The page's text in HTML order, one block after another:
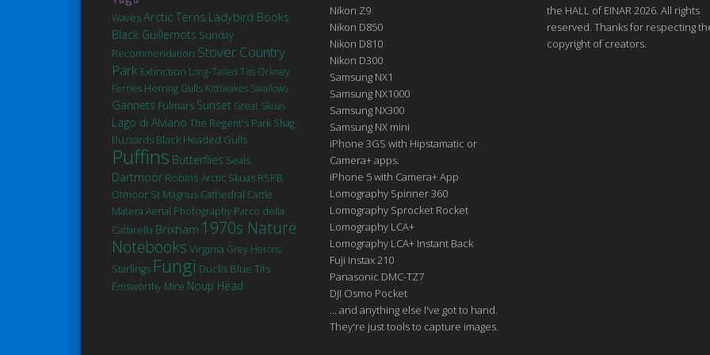
WavesArctic Terns Ladybird Books
Black Guillemots Sunday
Recommendation Stover Country
Park Extinction Long-Tailed Tits Orkney
Ferries Herring Gulls Kittiwakes Swallows
Gannets Fulmars Sunset Great Skuas
Lago di Alviano The Regent's Park Shag
Buzzards Black Headed Gulls
Puffins Butterflies Seals
Dartmoor Robins Arctic Skuas RSPB
Otmoor St Magnus Cathedral Cattle
Matera Aerial Photography Parco della
Caffarella Brixham 1970s Nature
Notebooks Virginia Grey Herons
Starlings Fungi Ducks Blue Tits
Emsworthy Mire Noup Head
Nikon Z9
Nikon D850
Nikon D810
Nikon D300
Samsung NX1
Samsung NX1000
Samsung NX300
Samsung NX mini
iPhone 3GS with Hipstamatic or
Camera+ apps.
iPhone 5 with Camera+ App
Lomography Spinner 360
Lomography Sprocket Rocket
Lomography LCA+
Lomography LCA+ Instant Back
Fuji Instax 210
Panasonic DMC-TZ7
DJI Osmo Pocket
... and anything else I've got to hand.
They're just tools to capture images.
the HALL of EINAR 2026. All rights
reserved. Thanks for respecting
copyright of creators.